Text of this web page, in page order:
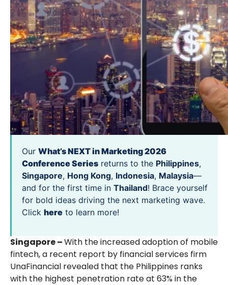
Our What’s NEXT in Marketing 2026
Conference Series returns to the Philippines,
Singapore, Hong Kong, Indonesia, Malaysia—
and for the first time in Thailand! Brace yourself
for bold ideas driving the next marketing wave.
Click here to learn more!
Singapore –With the increased adoption of mobile
fintech, a recent report by financial services firm
UnaFinancial revealed that the Philippines ranks
with the highest penetration rate at 63% in the